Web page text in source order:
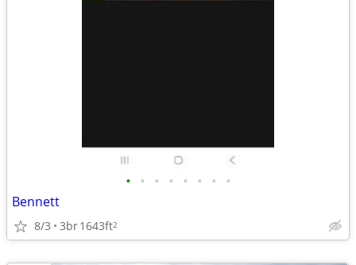
• • • • • • • •
Bennett
8/3 3br1643ft2